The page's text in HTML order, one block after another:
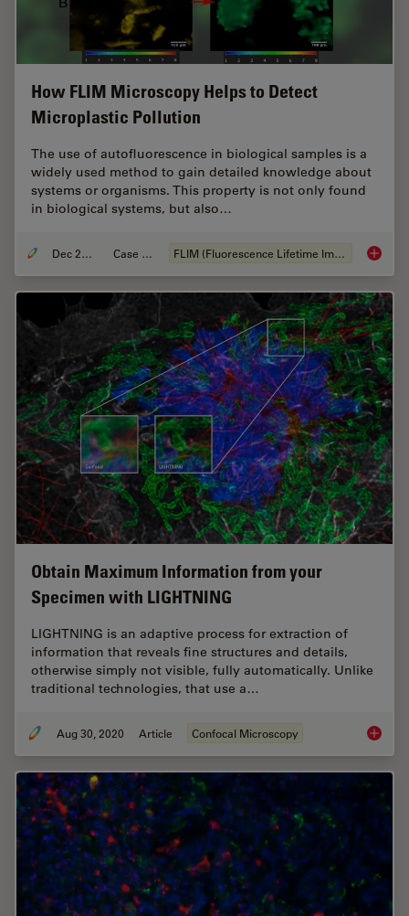
How FLIM Microscopy Helps to Detect
Microplastic Pollution
The use of autofluorescence in biological samples is a
widely used method to gain detailed knowledge about
systems or organisms. This property is not only found
in biological systems, but also…
Dec 28, 2020 Case Study FLIM (Fluorescence Lifetime Imaging Microscopy) How
Obtain Maximum Information from your
Specimen with LIGHTNING
LIGHTNING is an adaptive process for extraction of
information that reveals fine structures and details,
otherwise simply not visible, fully automatically. Unlike
traditional technologies, that use a…
Aug 30, 2020 Article Confocal Microscopy Obtain